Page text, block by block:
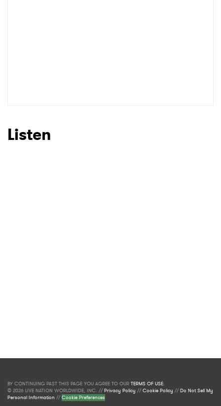
Listen
BY CONTINUING PAST THIS PAGE YOU AGREE TO OUR TERMS OF USE.
© 2026 LIVE NATION WORLDWIDE, INC. //Privacy Policy //Cookie Policy //Do Not Sell My
Personal Information //Cookie Preferences